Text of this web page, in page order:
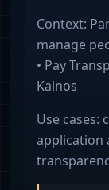
Context:
manage
• Pay
Kainos
Use cases:
application